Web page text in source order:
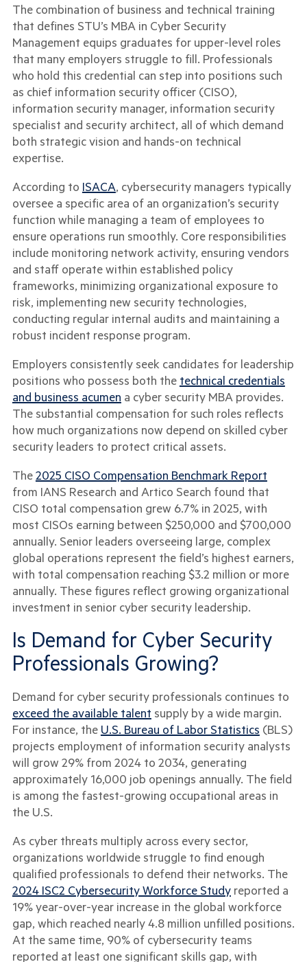
The combination of business and technical training
that defines STU’s MBA in Cyber Security
Management equips graduates for upper-level roles
that many employers struggle to fill. Professionals
who hold this credential can step into positions such
as chief information security officer (CISO),
information security manager, information security
specialist and security architect, all of which demand
both strategic vision and hands-on technical
expertise.
According to ISACA, cybersecurity managers typically
oversee a specific area of an organization’s security
function while managing a team of employees to
ensure operations run smoothly. Core responsibilities
include monitoring network activity, ensuring vendors
and staff operate within established policy
frameworks, minimizing organizational exposure to
risk, implementing new security technologies,
conducting regular internal audits and maintaining a
robust incident response program.
Employers consistently seek candidates for leadership
positions who possess both the technical credentials
and business acumen a cyber security MBA provides.
The substantial compensation for such roles reflects
how much organizations now depend on skilled cyber
security leaders to protect critical assets.
The2025 CISO Compensation Benchmark Report
from IANS Research and Artico Search found that
CISO total compensation grew 6.7% in 2025, with
most CISOs earning between $250,000 and $700,000
annually. Senior leaders overseeing large, complex
global operations represent the field’s highest earners,
with total compensation reaching $3.2 million or more
annually. These figures reflect growing organizational
investment in senior cyber security leadership.
Is Demand for Cyber Security
Professionals Growing?
Demand for cyber security professionals continues to
exceed the available talent supply by a wide margin.
For instance, the U.S. Bureau of Labor Statistics (BLS)
projects employment of information security analysts
will grow 29% from 2024 to 2034, generating
approximately 16,000 job openings annually. The field
is among the fastest-growing occupational areas in
the U.S.
As cyber threats multiply across every sector,
organizations worldwide struggle to find enough
qualified professionals to defend their networks. The
2024 ISC2 Cybersecurity Workforce Studyreported a
19% year-over-year increase in the global workforce
gap, which reached nearly 4.8 million unfilled positions.
At the same time, 90% of cybersecurity teams
reported at least one significant skills gap, with